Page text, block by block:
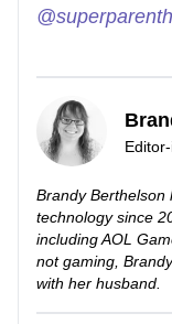
Brandy Berthelson
technology since
including AOL
not gaming,
with her husband.